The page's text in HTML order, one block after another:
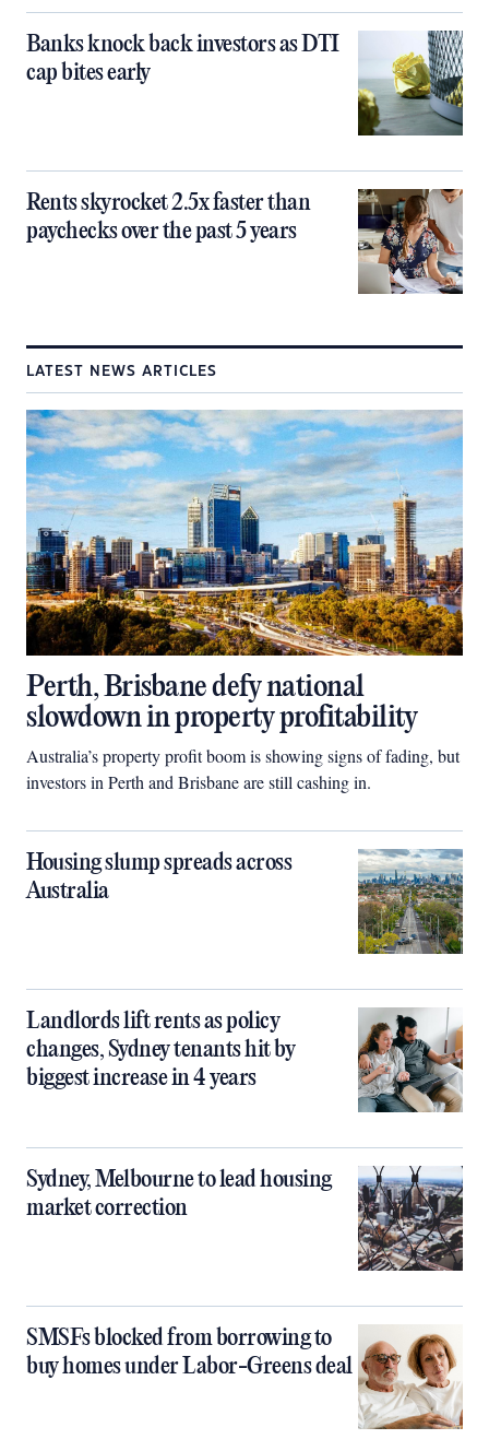
Banks knock back investors as DTI
cap bites early
Rents skyrocket 2.5x faster than
paychecks over the past 5 years
LATEST NEWS ARTICLES
Perth, Brisbane defy national
slowdown in property profitability
Australia’s property profit boom is showing signs of fading, but
investors in Perth and Brisbane are still cashing in.
Housing slump spreads across
Australia
Landlords lift rents as policy
changes, Sydney tenants hit by
biggest increase in 4 years
Sydney, Melbourne to lead housing
market correction
SMSFs blocked from borrowing to
buy homes under Labor-Greens deal